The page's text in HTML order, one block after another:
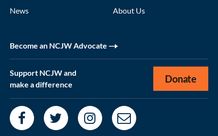
News
About Us
Become an NCJW Advocate
Support NCJW and
make a difference
Donate